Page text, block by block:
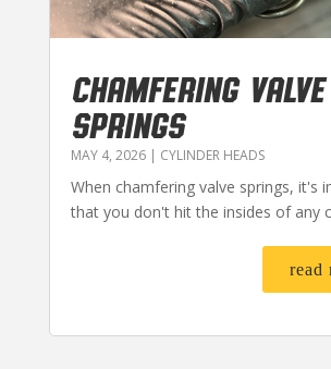
CHAMFERING VALVE
SPRINGS
MAY 4, 2026| CYLINDER HEADS
When chamfering valve springs, it's
that you don't hit the insides of any
read